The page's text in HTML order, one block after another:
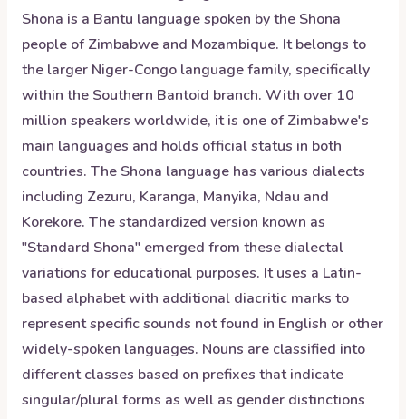
Shona is a Bantu language spoken by the Shona
people of Zimbabwe and Mozambique. It belongs to
the larger Niger-Congo language family, specifically
within the Southern Bantoid branch. With over 10
million speakers worldwide, it is one of Zimbabwe's
main languages and holds official status in both
countries. The Shona language has various dialects
including Zezuru, Karanga, Manyika, Ndau and
Korekore. The standardized version known as
"Standard Shona" emerged from these dialectal
variations for educational purposes. It uses a Latin-
based alphabet with additional diacritic marks to
represent specific sounds not found in English or other
widely-spoken languages. Nouns are classified into
different classes based on prefixes that indicate
singular/plural forms as well as gender distinctions